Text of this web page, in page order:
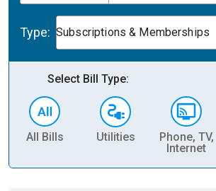
Type: Subscriptions & Memberships
Select Bill Type:
All Bills Utilities
Phone, TV,
Internet